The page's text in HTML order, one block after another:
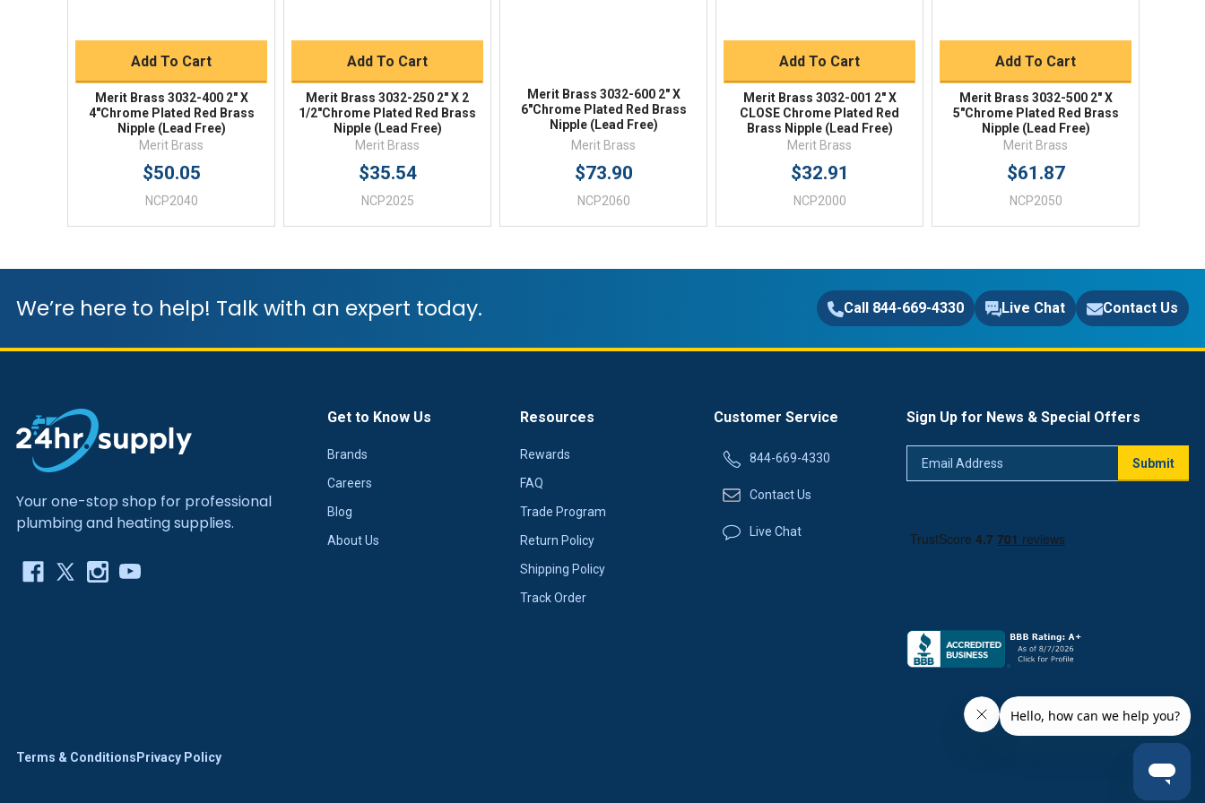
Add To Cart
Merit Brass 3032-400 2" X
4"Chrome Plated Red Brass
Nipple (Lead Free)
Merit Brass
$50.05
NCP2040
Add To Cart
Merit Brass 3032-250 2" X 2
1/2"Chrome Plated Red Brass
Nipple (Lead Free)
Merit Brass
$35.54
NCP2025
Merit Brass 3032-600 2" X
6"Chrome Plated Red Brass
Nipple (Lead Free)
Merit Brass
$73.90
NCP2060
Add To Cart
Merit Brass 3032-001 2" X
CLOSE Chrome Plated Red
Brass Nipple (Lead Free)
Merit Brass
$32.91
NCP2000
Add To Cart
Merit Brass 3032-500 2" X
5"Chrome Plated Red Brass
Nipple (Lead Free)
Merit Brass
$61.87
NCP2050
We’re here to help! Talk with an expert today. Call 844-669-4330 Live Chat Contact Us
Your one-stop shop for professional
plumbing and heating supplies.
Get to Know Us
Brands
Careers
Blog
About Us
Resources
Rewards
FAQ
Trade Program
Return Policy
Shipping Policy
Track Order
Customer Service
844-669-4330
Contact Us
Live Chat
Sign Up for News & Special Offers
Submit
Terms & Conditions Privacy Policy